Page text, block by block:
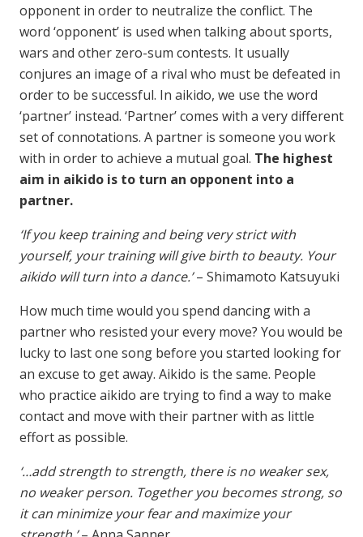
opponent in order to neutralize the conflict. The
word ‘opponent’ is used when talking about sports,
wars and other zero-sum contests. It usually
conjures an image of a rival who must be defeated in
order to be successful. In aikido, we use the word
‘partner’ instead. ‘Partner’ comes with a very different
set of connotations. A partner is someone you work
with in order to achieve a mutual goal. The highest
aim in aikido is to turn an opponent into a
partner.
‘If you keep training and being very strict with
yourself, your training will give birth to beauty. Your
aikido will turn into a dance.’– Shimamoto Katsuyuki
How much time would you spend dancing with a
partner who resisted your every move? You would be
lucky to last one song before you started looking for
an excuse to get away. Aikido is the same. People
who practice aikido are trying to find a way to make
contact and move with their partner with as little
effort as possible.
‘…add strength to strength, there is no weaker sex,
no weaker person. Together you becomes strong, so
it can minimize your fear and maximize your